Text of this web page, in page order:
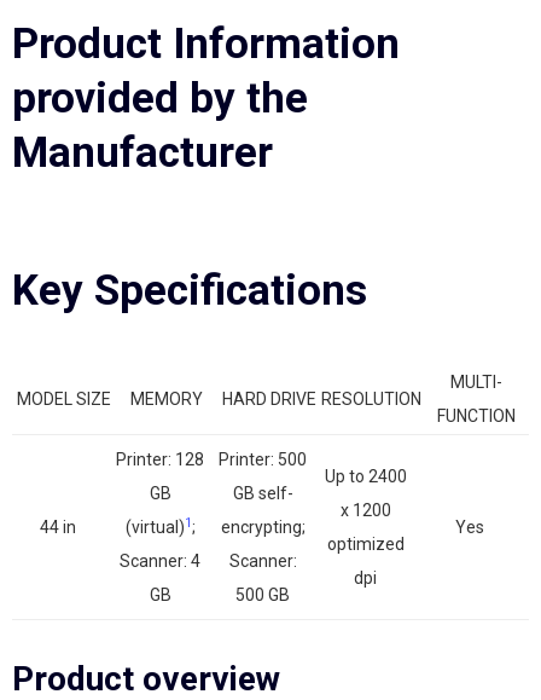
Product Information
provided by the
Manufacturer
Key Specifications
MODEL SIZE MEMORY HARD DRIVE RESOLUTION
MULTI-
FUNCTION
44 in
Printer: 128
GB
(virtual)1;
Scanner: 4
GB
Printer: 500
GB self-
encrypting;
Scanner:
500 GB
Up to 2400
x 1200
optimized
dpi
Yes
Product overview